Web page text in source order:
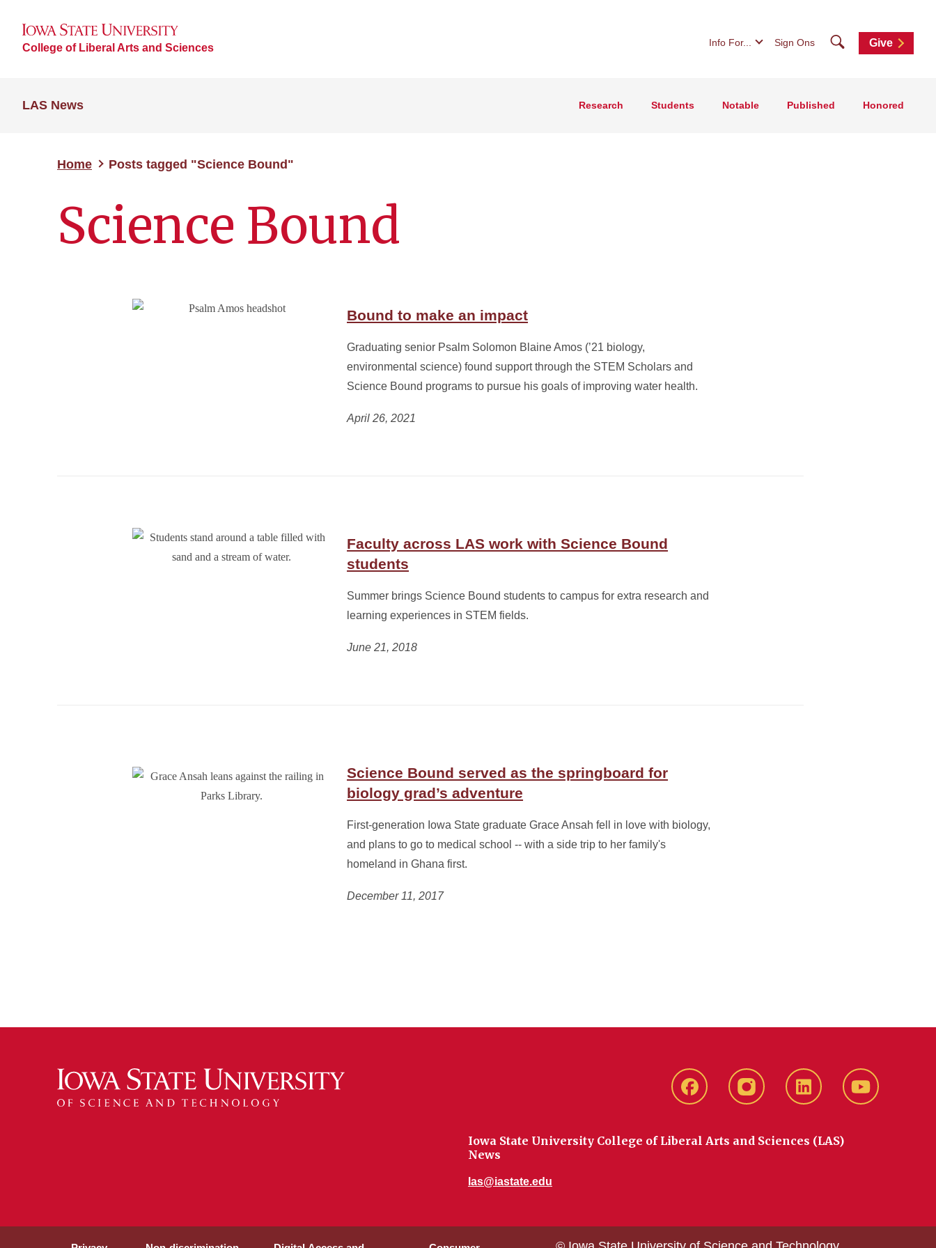
College of Liberal Arts and Sciences Info For... Sign Ons SearchGive
LAS News Research Students Notable Published Honored
Home Posts tagged "Science Bound"
Science Bound
Bound to make an impact
Graduating senior Psalm Solomon Blaine Amos (’21 biology,
environmental science) found support through the STEM Scholars and
Science Bound programs to pursue his goals of improving water health.
April 26, 2021
Faculty across LAS work with Science Bound
students
Summer brings Science Bound students to campus for extra research and
learning experiences in STEM fields.
June 21, 2018
Science Bound served as the springboard for
biology grad’s adventure
First-generation Iowa State graduate Grace Ansah fell in love with biology,
and plans to go to medical school -- with a side trip to her family's
homeland in Ghana first.
December 11, 2017
Facebook instagram LinkedIn YouTube
Iowa State University College of Liberal Arts and Sciences (LAS)
News
las@iastate.edu